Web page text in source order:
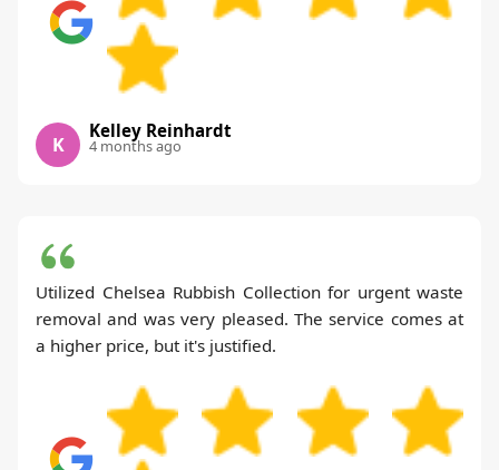
K
Kelley Reinhardt
4 months ago
Utilized Chelsea Rubbish Collection for urgent waste
removal and was very pleased. The service comes at
a higher price, but it's justified.